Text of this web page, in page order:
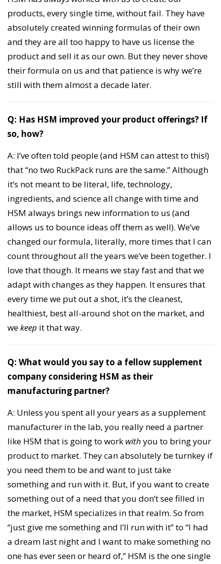
products, every single time, without fail. They have
absolutely created winning formulas of their own
and they are all too happy to have us license the
product and sell it as our own. But they never shove
their formula on us and that patience is why we’re
still with them almost a decade later.
Q: Has HSM improved your product offerings? If
so, how?
A: I’ve often told people (and HSM can attest to this!)
that “no two RuckPack runs are the same.” Although
it’s not meant to be literal, life, technology,
ingredients, and science all change with time and
HSM always brings new information to us (and
allows us to bounce ideas off them as well). We’ve
changed our formula, literally, more times that I can
count throughout all the years we’ve been together. I
love that though. It means we stay fast and that we
adapt with changes as they happen. It ensures that
every time we put out a shot, it’s the cleanest,
healthiest, best all-around shot on the market, and
wekeep it that way.
Q: What would you say to a fellow supplement
company considering HSM as their
manufacturing partner?
A: Unless you spent all your years as a supplement
manufacturer in the lab, you really need a partner
like HSM that is going to work with you to bring your
product to market. They can absolutely be turnkey if
you need them to be and want to just take
something and run with it. But, if you want to create
something out of a need that you don’t see filled in
the market, HSM specializes in that realm. So from
“just give me something and I’ll run with it” to “I had
a dream last night and I want to make something no
one has ever seen or heard of,” HSM is the one single